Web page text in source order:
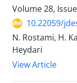
Volume 28,
10.22059/
N. Rostami, H.
Heydari
View Article